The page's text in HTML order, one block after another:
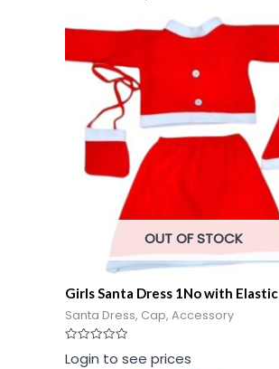
OUT OF STOCK
Girls Santa Dress 1No with
Santa Dress, Cap, Accessory
Rated
0
Login to see prices